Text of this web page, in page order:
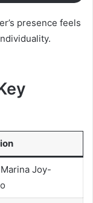
presence feels
Joy-